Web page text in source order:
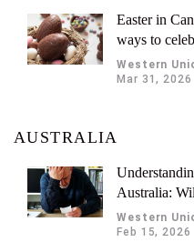
Easter in
ways to
Western
Mar 31, 2026
AUSTRALIA
Australia:
Western
Feb 15, 2026